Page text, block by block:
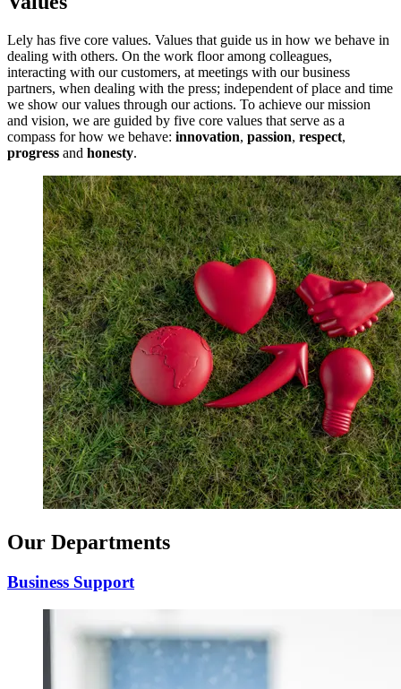
Lely has five core values. Values that guide us in how we behave in
dealing with others. On the work floor among colleagues,
interacting with our customers, at meetings with our business
partners, when dealing with the press; independent of place and time
we show our values through our actions. To achieve our mission
and vision, we are guided by five core values that serve as a
compass for how we behave: innovation, passion, respect,
progress and honesty.
Our Departments
Business Support